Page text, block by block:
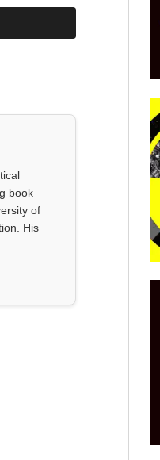
book
of
His